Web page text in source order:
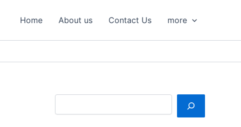
Home About us Contact Us more